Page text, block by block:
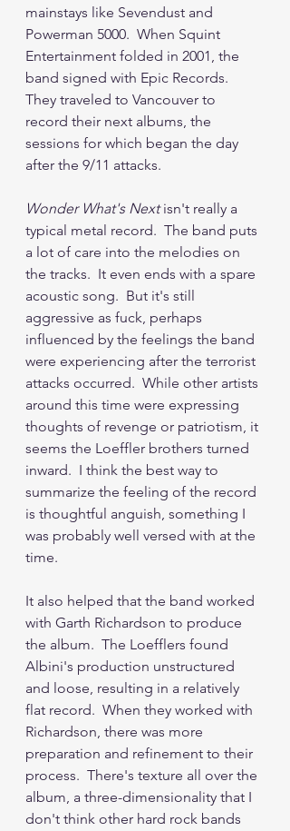
mainstays like Sevendust and
Powerman 5000.  When Squint
Entertainment folded in 2001, the
band signed with Epic Records.
They traveled to Vancouver to
record their next albums, the
sessions for which began the day
after the 9/11 attacks.
Wonder What's Next isn't really a
typical metal record.  The band puts
a lot of care into the melodies on
the tracks.  It even ends with a spare
acoustic song.  But it's still
aggressive as fuck, perhaps
influenced by the feelings the band
were experiencing after the terrorist
attacks occurred.  While other artists
around this time were expressing
thoughts of revenge or patriotism, it
seems the Loeffler brothers turned
inward.  I think the best way to
summarize the feeling of the record
is thoughtful anguish, something I
was probably well versed with at the
time.
It also helped that the band worked
with Garth Richardson to produce
the album.  The Loefflers found
Albini's production unstructured
and loose, resulting in a relatively
flat record.  When they worked with
Richardson, there was more
preparation and refinement to their
process.  There's texture all over the
album, a three-dimensionality that I
don't think other hard rock bands